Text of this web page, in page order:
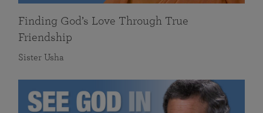
Finding God’s Love Through True
Friendship
Sister Usha